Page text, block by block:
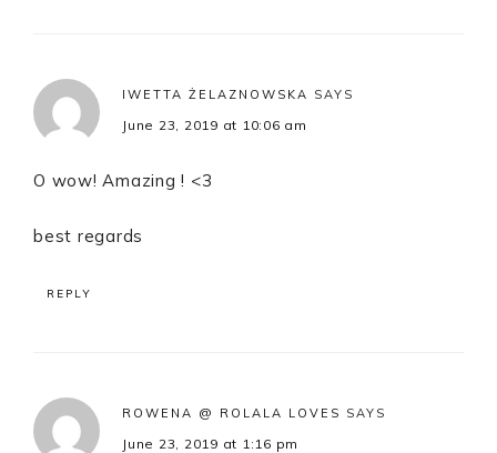
IWETTA ŻELAZNOWSKA SAYS
June 23, 2019 at 10:06 am
O wow! Amazing ! <3
best regards
REPLY
ROWENA @ ROLALA LOVES SAYS
June 23, 2019 at 1:16 pm